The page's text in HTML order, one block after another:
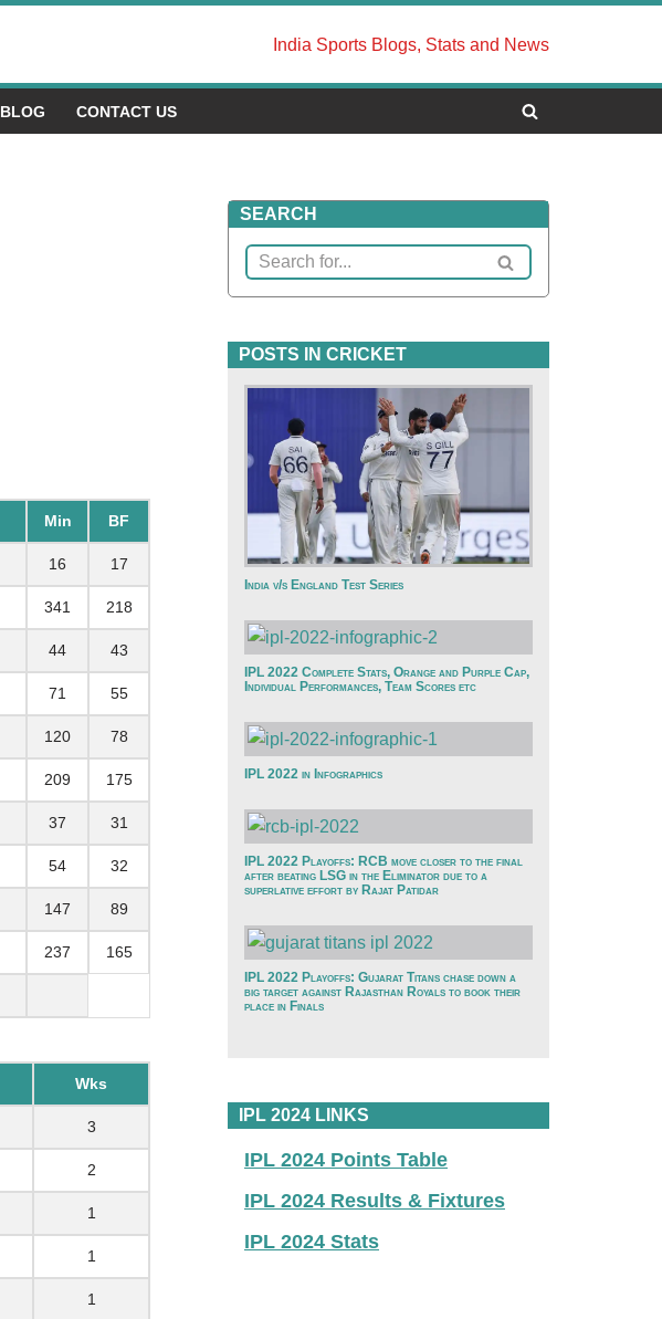
India Sports Blogs, Stats and News
BLOG CONTACT US
Min BF
16 17
341 218
44 43
71 55
120 78
209 175
37 31
54 32
147 89
237 165
Wks
3
2
1
1
1
SEARCH
POSTS IN CRICKET
India v/s England Test Series
IPL 2022 Complete Stats, Orange and Purple Cap,
Individual Performances, Team Scores etc
IPL 2022 in Infographics
IPL 2022 Playoffs: RCB move closer to the final
after beating LSG in the Eliminator due to a
superlative effort by Rajat Patidar
IPL 2022 Playoffs: Gujarat Titans chase down a
big target against Rajasthan Royals to book their
place in Finals
IPL 2024 LINKS
IPL 2024 Points Table
IPL 2024 Results & Fixtures
IPL 2024 Stats